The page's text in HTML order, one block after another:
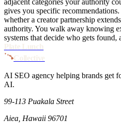
adjacent categories your authority
gives you specific
whether a creator partnership
authority. You walk away knowing
systems that decide who gets found,
AI SEO agency helping brands get
AI.
99-113 Puakala Street
Aiea, Hawaii 96701